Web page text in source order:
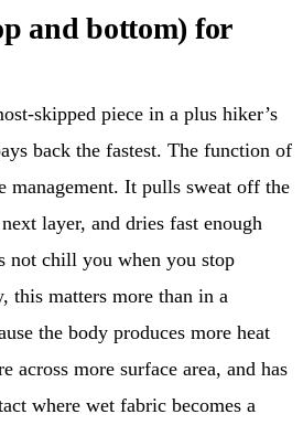
and bottom) for
skipped piece in a plus hiker’s
back the fastest. The function of
management. It pulls sweat off the
layer, and dries fast enough
not chill you when you stop
this matters more than in a
the body produces more heat
across more surface area, and has
where wet fabric becomes a